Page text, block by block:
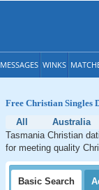
MESSAGES WINKS
Free Christian Singles
All
Australia
Tasmania Christian
for meeting quality
Basic Search